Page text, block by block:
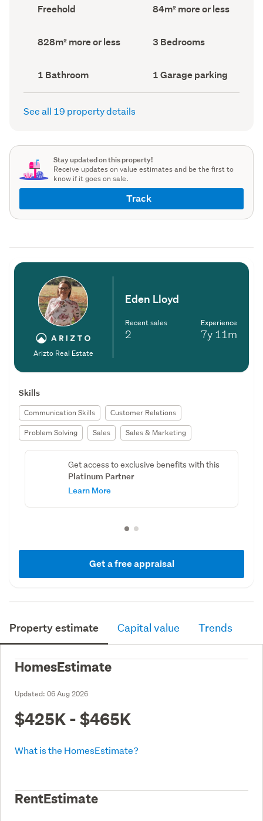
Ownership
type
Freehold
Floor
Area
84m² more or less
Land
area
828m² more or less Bedrooms
(Council
3 Bedrooms
Bathrooms
(Council
record)
1 Bathroom
Garage
parking
(Council
1 Garage parking
See all 19 property details
Stay updated on this property!
Receive updates on value estimates and be the first to
know if it goes on sale.
Track
Arizto Real Estate
Eden Lloyd
Recent sales
2
Experience
7y 11m
Skills
Communication Skills
Customer Relations
Problem Solving
Sales Sales & Marketing
Get access to exclusive benefits with this
Platinum Partner
Learn More
Get a free appraisal
Property estimate Capital value Trends
HomesEstimate
Updated: 06 Aug 2026
$425K - $465K
What is the HomesEstimate?
RentEstimate